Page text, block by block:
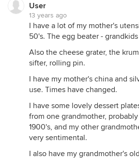
User
13 years ago
I have a lot of my mother's
50's. The egg beater -
Also the cheese grater, the
sifter, rolling pin.
I have my mother's china and
use. Times have changed.
I have some lovely dessert
from one grandmother,
1900's, and my other
very sentimental.
I also have my grandmother's